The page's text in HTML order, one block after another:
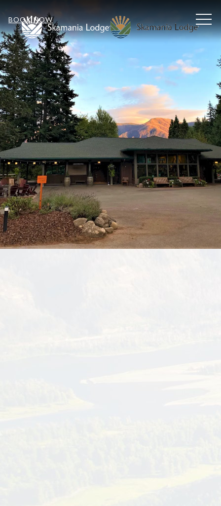
BOOK NOW